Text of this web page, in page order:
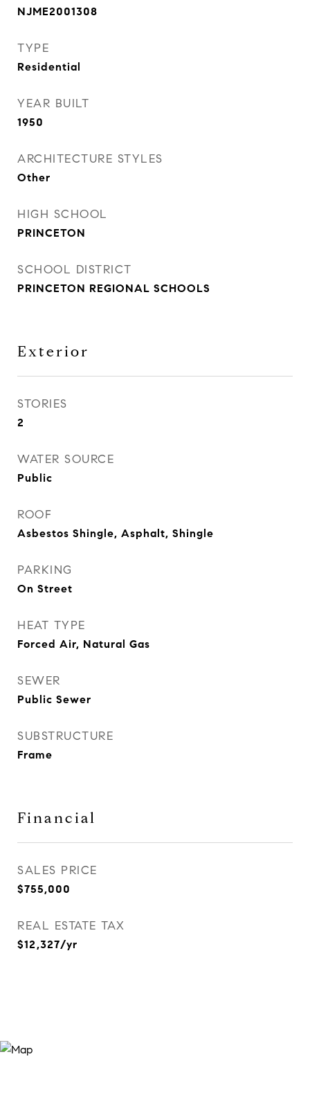
NJME2001308
TYPE
Residential
YEAR BUILT
1950
ARCHITECTURE STYLES
Other
HIGH SCHOOL
PRINCETON
SCHOOL DISTRICT
PRINCETON REGIONAL SCHOOLS
Exterior
STORIES
2
WATER SOURCE
Public
ROOF
Asbestos Shingle, Asphalt, Shingle
PARKING
On Street
HEAT TYPE
Forced Air, Natural Gas
SEWER
Public Sewer
SUBSTRUCTURE
Frame
Financial
SALES PRICE
$755,000
REAL ESTATE TAX
$12,327/yr